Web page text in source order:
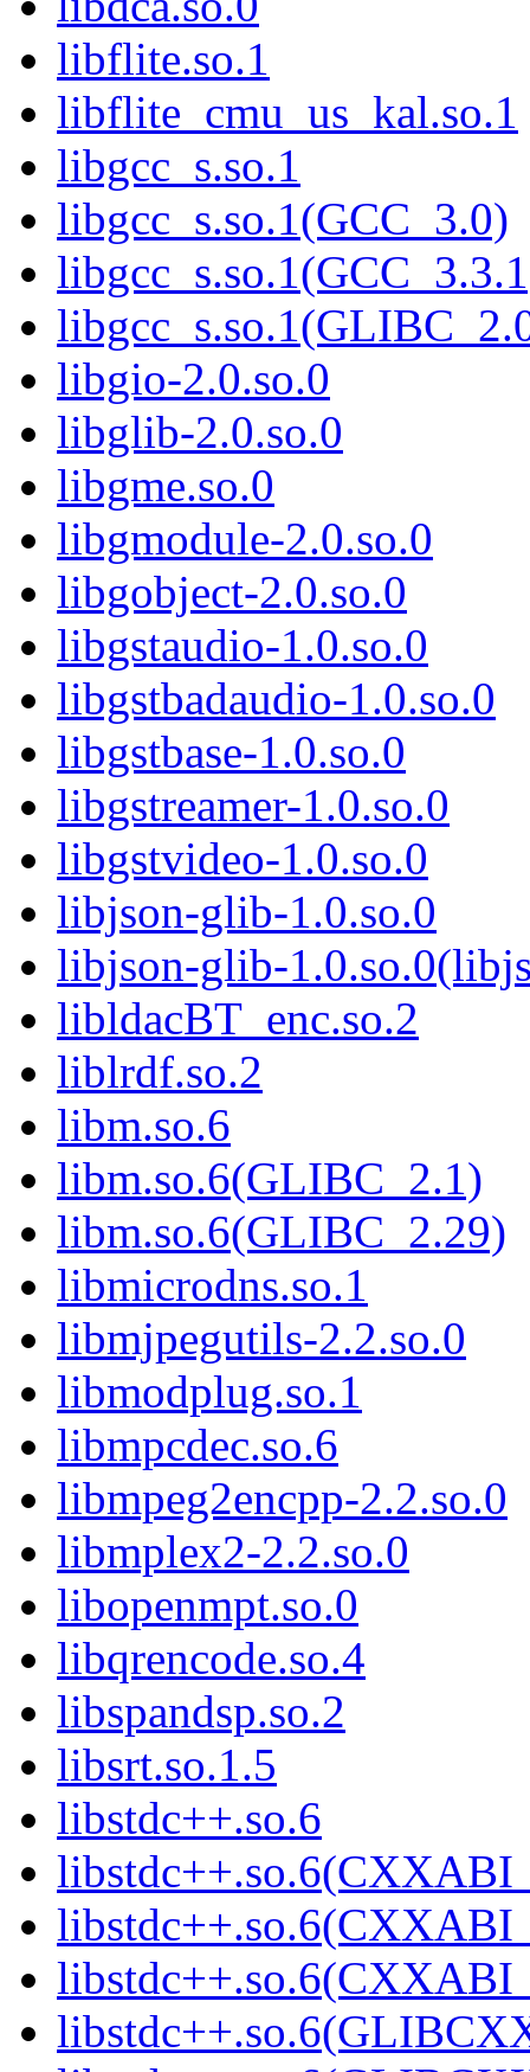
libflite.so.1
libflite_cmu_us_kal.so.1
libgcc_s.so.1
libgcc_s.so.1(GCC_3.0)
libgio-2.0.so.0
libglib-2.0.so.0
libgme.so.0
libgmodule-2.0.so.0
libgobject-2.0.so.0
libgstaudio-1.0.so.0
libgstbadaudio-1.0.so.0
libgstbase-1.0.so.0
libgstreamer-1.0.so.0
libgstvideo-1.0.so.0
libjson-glib-1.0.so.0
libjson-glib-
libldacBT_enc.so.2
liblrdf.so.2
libm.so.6
libm.so.6(GLIBC_2.1)
libm.so.6(GLIBC_2.29)
libmicrodns.so.1
libmjpegutils-2.2.so.0
libmodplug.so.1
libmpcdec.so.6
libmpeg2encpp-2.2.so.0
libmplex2-2.2.so.0
libopenmpt.so.0
libqrencode.so.4
libspandsp.so.2
libsrt.so.1.5
libstdc++.so.6